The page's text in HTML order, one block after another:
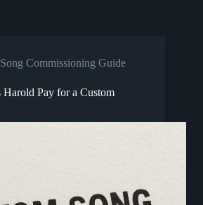
Song Commissioning Guide
Pay for a Custom